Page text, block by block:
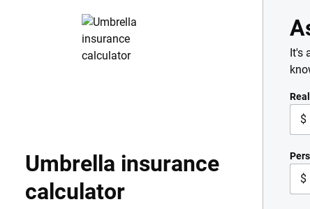
Umbrella insurance
calculator
It's
$
$